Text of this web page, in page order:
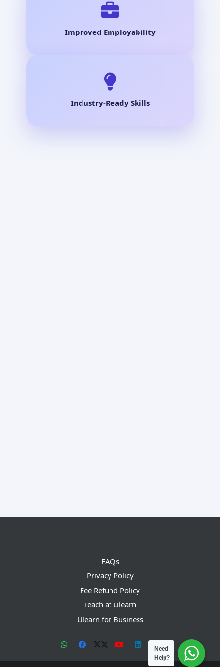
Improved Employability
Industry-Ready Skills
FAQs
Privacy Policy
Fee Refund Policy
Teach at Ulearn
Ulearn for Business
Need
Help?